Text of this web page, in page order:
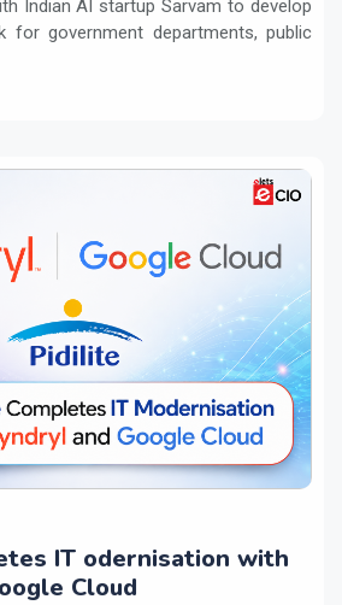
Indian AI startup Sarvam to develop
for government departments, public
IT odernisation with
Cloud